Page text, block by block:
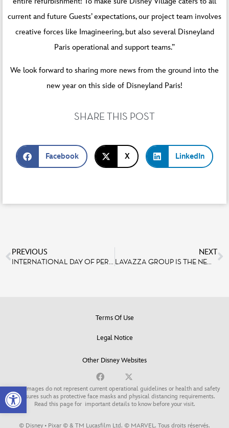
Open toolbar
current and future Guests’ expectations, our project team involves
creative forces like Imagineering, but also several Disneyland
Paris operational and support teams.”
We look forward to sharing more news from the ground into the
new year on this side of Disneyland Paris!
SHARE THIS POST
Facebook X LinkedIn
PREVIOUS
INTERNATIONAL DAY OF PERSONS WITH DISABILITIES: 30 YEARS OF ACCESSIBILITY AT DISNEYLAND PARIS
NEXT
LAVAZZA GROUP IS THE NEW OFFICIAL COFFEE PARTNER OF DISNEYLAND PARIS
Terms Of Use
Legal Notice
Other Disney Websites
Some images do not represent current operational guidelines or health and safety
measures such as protective face masks and physical distancing requirements.
Read this page for important details to know before your visit.
© Disney • Pixar © & TM Lucasfilm Ltd. © MARVEL. Tous droits réservés.